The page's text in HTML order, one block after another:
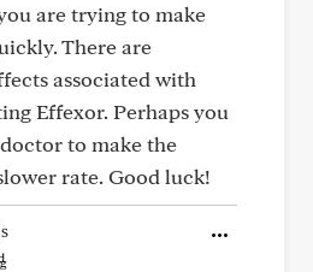
are trying to make
There are
associated with
Effexor. Perhaps you
to make the
rate. Good luck!